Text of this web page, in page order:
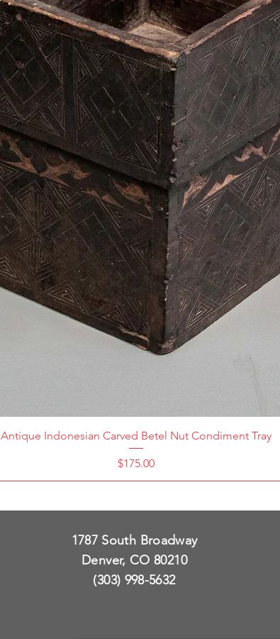
Antique Indonesian Carved Betel Nut Condiment Tray
Price
$175.00
1787 South Broadway
Denver, CO 80210
(303) 998-5632